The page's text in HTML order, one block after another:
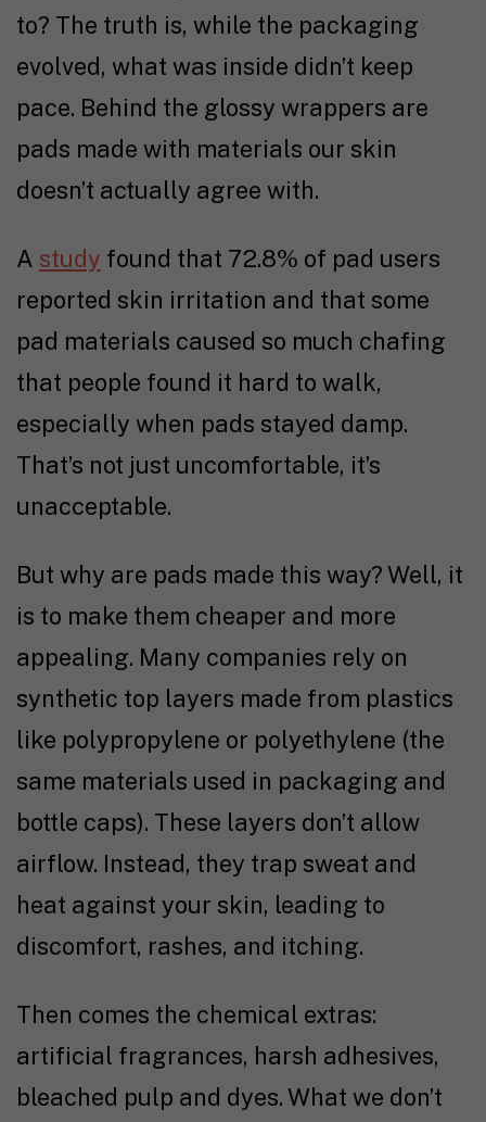
to? The truth is, while the packaging
evolved, what was inside didn’t keep
pace. Behind the glossy wrappers are
pads made with materials our skin
doesn’t actually agree with.
A study found that 72.8% of pad users
reported skin irritation and that some
pad materials caused so much chafing
that people found it hard to walk,
especially when pads stayed damp.
That’s not just uncomfortable, it’s
unacceptable.
But why are pads made this way? Well, it
is to make them cheaper and more
appealing. Many companies rely on
synthetic top layers made from plastics
like polypropylene or polyethylene (the
same materials used in packaging and
bottle caps). These layers don’t allow
airflow. Instead, they trap sweat and
heat against your skin, leading to
discomfort, rashes, and itching.
Then comes the chemical extras:
artificial fragrances, harsh adhesives,
bleached pulp and dyes. What we don’t